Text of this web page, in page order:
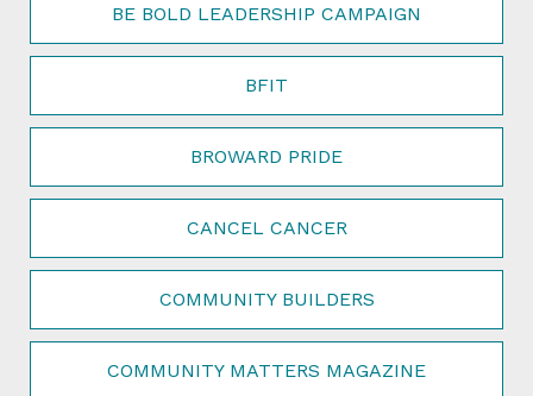
BE BOLD LEADERSHIP CAMPAIGN
BFIT
BROWARD PRIDE
CANCEL CANCER
COMMUNITY BUILDERS
COMMUNITY MATTERS MAGAZINE